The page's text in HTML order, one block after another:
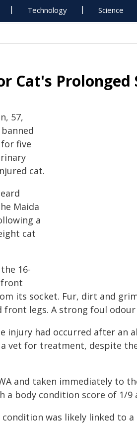
Technology Science
Cat's
57,
five
cat.
Maida
a
cat
16-
front
its socket. Fur, dirt and
front legs. A strong foul
injury had occurred after an
vet for treatment, despite
and taken immediately to
a body condition score of 1/9
condition was likely linked to